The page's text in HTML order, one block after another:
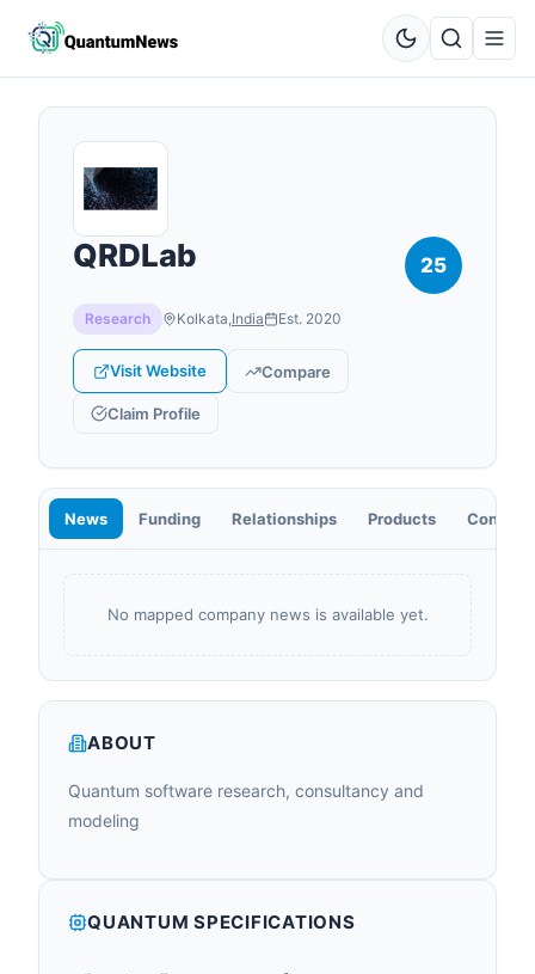
QRDLab 25
Research Kolkata,India Est. 2020
Visit Website Compare
Claim Profile
News Funding Relationships Products
No mapped company news is available yet.
ABOUT
Quantum software research, consultancy and
modeling
QUANTUM SPECIFICATIONS